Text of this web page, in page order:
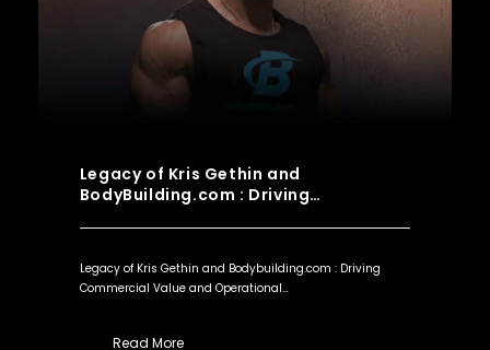
Legacy of Kris Gethin and
BodyBuilding.com : Driving…
Legacy of Kris Gethin and Bodybuilding.com : Driving
Commercial Value and Operational…
Read More